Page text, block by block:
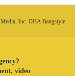
Inc. DBA Bangstyle
video